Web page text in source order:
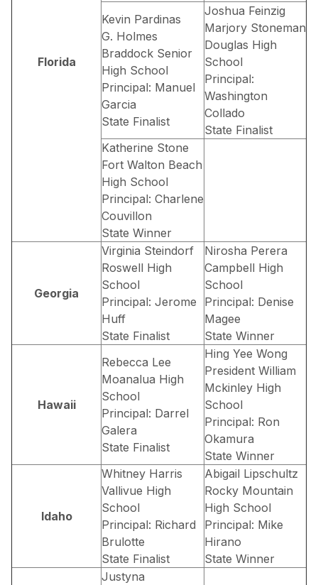
Florida
Kevin Pardinas
G. Holmes
Braddock Senior
High School
Principal: Manuel
Garcia
State Finalist
Joshua Feinzig
Marjory Stoneman
Douglas High
School
Principal:
Washington
Collado
State Finalist
Katherine Stone
Fort Walton Beach
High School
Principal: Charlene
Couvillon
State Winner
Georgia
Virginia Steindorf
Roswell High
School
Principal: Jerome
Huff
State Finalist
Nirosha Perera
Campbell High
School
Principal: Denise
Magee
State Winner
Hawaii
Rebecca Lee
Moanalua High
School
Principal: Darrel
Galera
State Finalist
Hing Yee Wong
President William
Mckinley High
School
Principal: Ron
Okamura
State Winner
Idaho
Whitney Harris
Vallivue High
School
Principal: Richard
Brulotte
State Finalist
Abigail Lipschultz
Rocky Mountain
High School
Principal: Mike
Hirano
State Winner
Justyna